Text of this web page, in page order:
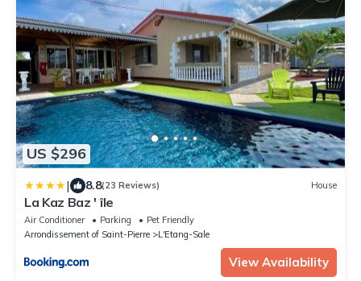
US $296
| 8.8(23 Reviews) House
La Kaz Baz ' île
Air Conditioner Parking
Pet Friendly
Arrondissement of Saint-Pierre
L'Etang-Sale
View Availability